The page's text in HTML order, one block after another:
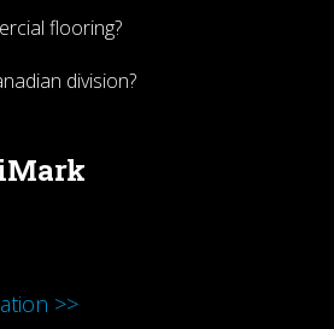
flooring?
division?
>>